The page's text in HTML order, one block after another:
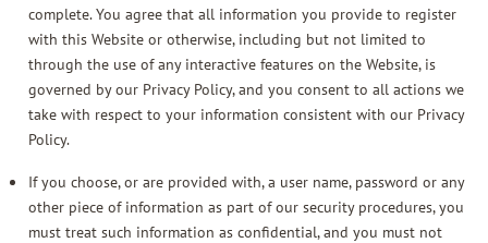
complete. You agree that all information you provide to register
with this Website or otherwise, including but not limited to
through the use of any interactive features on the Website, is
governed by our Privacy Policy, and you consent to all actions we
take with respect to your information consistent with our Privacy
Policy.
If you choose, or are provided with, a user name, password or any
other piece of information as part of our security procedures, you
must treat such information as confidential, and you must not